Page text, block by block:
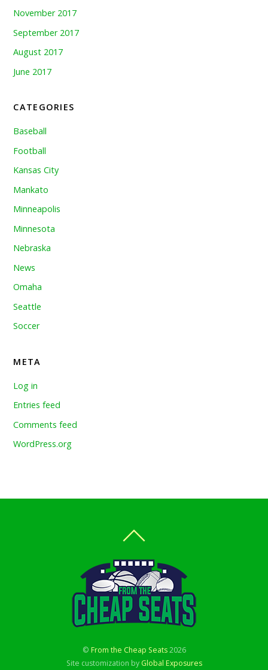
November 2017
September 2017
August 2017
June 2017
CATEGORIES
Baseball
Football
Kansas City
Mankato
Minneapolis
Minnesota
Nebraska
News
Omaha
Seattle
Soccer
META
Log in
Entries feed
Comments feed
WordPress.org
© From the Cheap Seats2026
Site customization by Global Exposures